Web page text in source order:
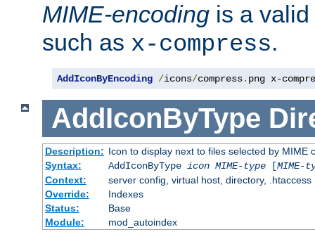
MIME-encoding is a
such as x-compress.
AddIconByEncoding /icons/compress. png x-
AddIconByType
Description: Icon to display next to files selected by MIME
Syntax:
AddIconByType icon MIME-type[MIME-
Context:
server config, virtual host, directory, .htaccess
Override:
Indexes
Status:
Base
Module:
mod_autoindex